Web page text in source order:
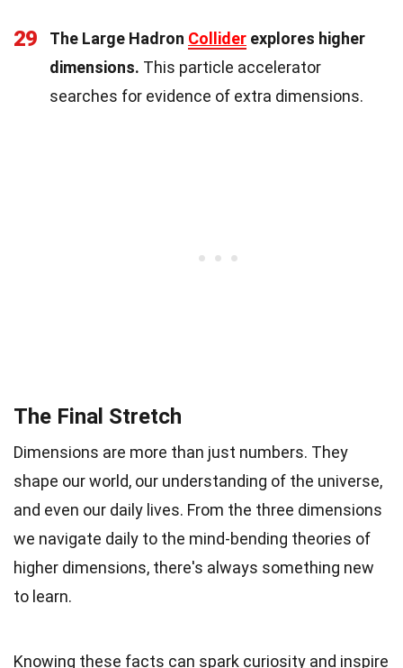
29 The Large Hadron Collider explores higher
dimensions. This particle accelerator
searches for evidence of extra dimensions.
The Final Stretch
Dimensions are more than just numbers. They
shape our world, our understanding of the universe,
and even our daily lives. From the three dimensions
we navigate daily to the mind-bending theories of
higher dimensions, there's always something new
to learn.
Knowing these facts can spark curiosity and inspire